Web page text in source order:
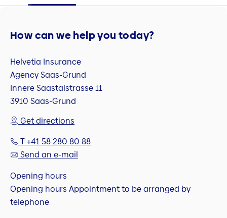
How can we help you today?
Helvetia Insurance
Agency Saas-Grund
Innere Saastalstrasse 11
3910 Saas-Grund
Get directions
T +41 58 280 80 88
Send an e-mail
Opening hours
Opening hours Appointment to be arranged by
telephone